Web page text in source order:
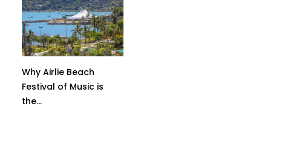
Why Airlie Beach
Festival of Music is
the...